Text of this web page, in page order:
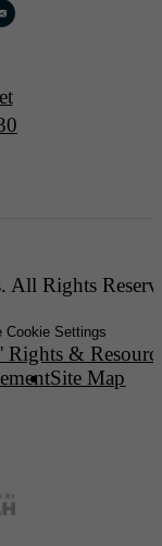
Rights
Cookie Settings
Rights &
Site Map